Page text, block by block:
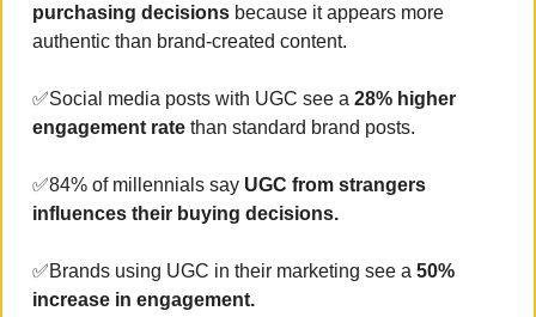
purchasing decisions because it appears more
authentic than brand-created content.
✅Social media posts with UGC see a 28% higher
engagement rate than standard brand posts.
✅84% of millennials say UGC from strangers
influences their buying decisions.
✅Brands using UGC in their marketing see a 50%
increase in engagement.